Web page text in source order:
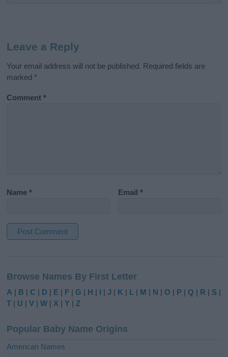
Leave a Reply
Your email address will not be published. Required fields are
marked *
Comment*
Name* Email*
t
e
r
t
i
Browse Names By First Letter
A | B |C | D | E | F |G | H | I |J | K | L | M | N |O | P |Q | R | S |
T | U |V |W |X |Y |Z
Popular Baby Name Origins
American Names